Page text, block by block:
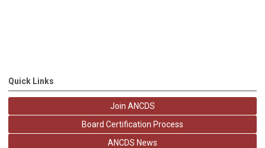
Quick Links
Join ANCDS
Board Certification Process
ANCDS News